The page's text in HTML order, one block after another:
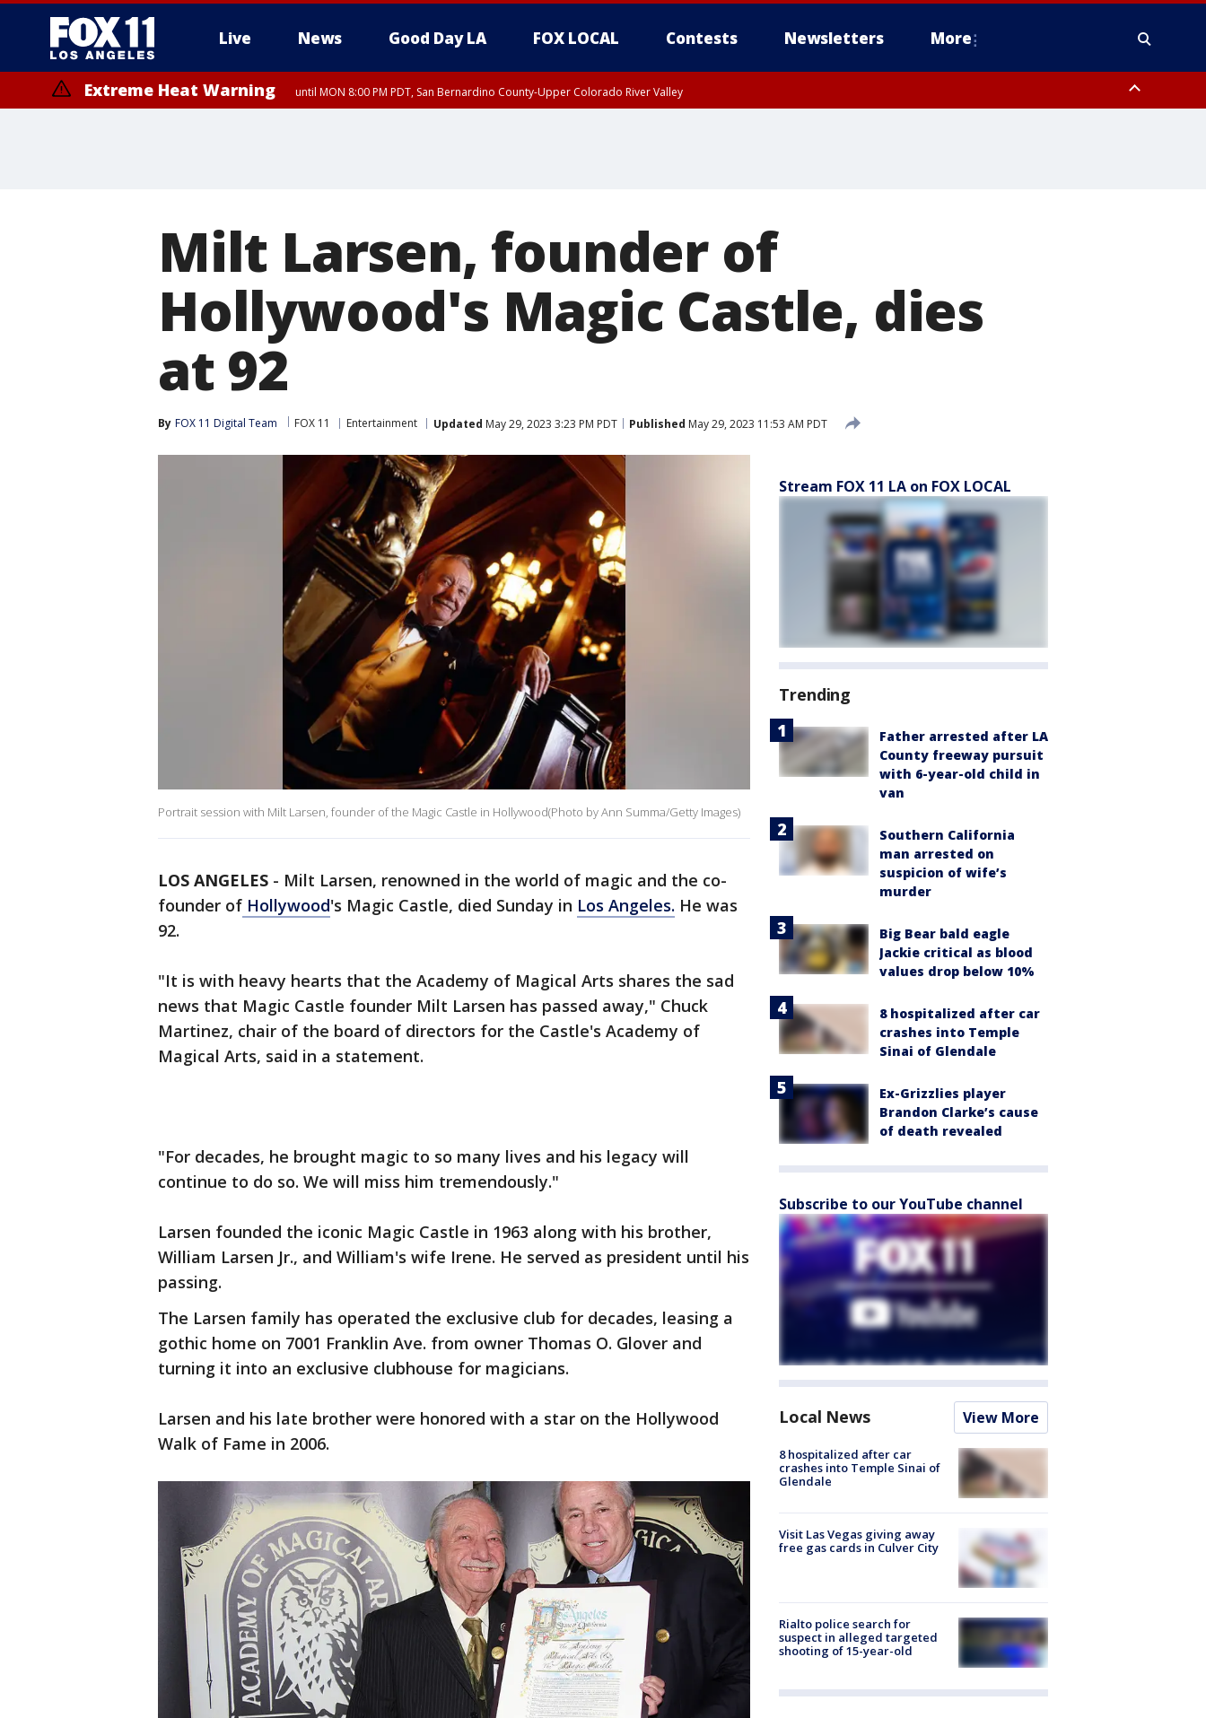
Live News Good Day LA FOX LOCAL Contests Newsletters More
Extreme Heat Warning until MON 8:00 PM PDT, San Bernardino County-Upper Colorado River Valley
Milt Larsen, founder of
Hollywood's Magic Castle, dies
at 92
By FOX 11 Digital Team FOX 11 Entertainment Updated May 29, 2023 3:23 PM PDT Published May 29, 2023 11:53 AM PDT
Portrait session with Milt Larsen, founder of the Magic Castle in Hollywood(Photo by Ann Summa/Getty Images)
LOS ANGELES - Milt Larsen, renowned in the world of magic and the co-
founder of Hollywood's Magic Castle, died Sunday in Los Angeles. He was
92.
"It is with heavy hearts that the Academy of Magical Arts shares the sad
news that Magic Castle founder Milt Larsen has passed away," Chuck
Martinez, chair of the board of directors for the Castle's Academy of
Magical Arts, said in a statement.
"For decades, he brought magic to so many lives and his legacy will
continue to do so. We will miss him tremendously."
Larsen founded the iconic Magic Castle in 1963 along with his brother,
William Larsen Jr., and William's wife Irene. He served as president until his
passing.
The Larsen family has operated the exclusive club for decades, leasing a
gothic home on 7001 Franklin Ave. from owner Thomas O. Glover and
turning it into an exclusive clubhouse for magicians.
Larsen and his late brother were honored with a star on the Hollywood
Walk of Fame in 2006.
Stream FOX 11 LA on FOX LOCAL
Trending
Father arrested after LA
County freeway pursuit
with 6-year-old child in
van
Southern California
man arrested on
suspicion of wife’s
murder
Big Bear bald eagle
Jackie critical as blood
values drop below 10%
8 hospitalized after car
crashes into Temple
Sinai of Glendale
Ex-Grizzlies player
Brandon Clarke’s cause
of death revealed
Subscribe to our YouTube channel
Local News View More
8 hospitalized after car
crashes into Temple Sinai of
Glendale
Visit Las Vegas giving away
free gas cards in Culver City
Rialto police search for
suspect in alleged targeted
shooting of 15-year-old